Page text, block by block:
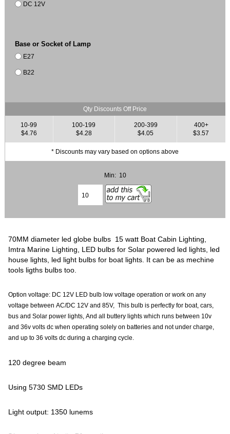
DC 12V
Base or Socket of Lamp
E27
B22
Qty Discounts Off Price
10-99
$4.76
100-199
$4.28
200-399
$4.05
400+
$3.57
* Discounts may vary based on options above
Min: 10
70MM diameter led globe bulbs 15 watt Boat Cabin Lighting,
Imtra Marine Lighting, LED bulbs for Solar powered led lights, led
house lights, led light bulbs for boat lights. It can be as mechine
tools ligths bulbs too.
Option voltage: DC 12V LED bulb low voltage operation or work on any
voltage between AC/DC 12V and 85V, This bulb is perfectly for boat, cars,
bus and Solar power lights, And all buttery lights which runs between 10v
and 36v volts dc when operating solely on batteries and not under charge,
and up to 36 volts dc during a charging cycle.
120 degree beam
Using 5730 SMD LEDs
Light output: 1350 lunems